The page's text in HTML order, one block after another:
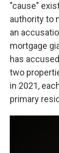
"cause"
authority to
an
mortgage
has
two
in 2021,
primary